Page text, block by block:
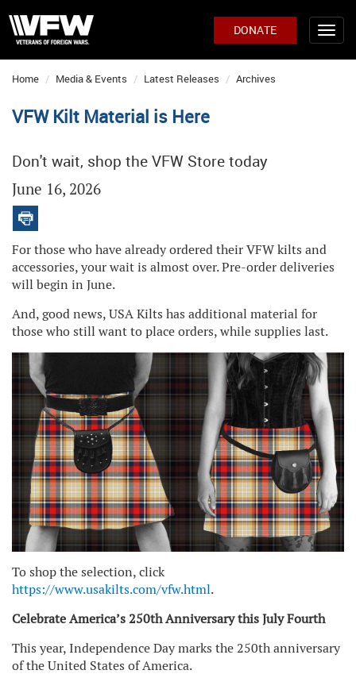
DONATE
Home Media & Events Latest Releases Archives
VFW Kilt Material is Here
Don't wait, shop the VFW Store today
June 16, 2026
For those who have already ordered their VFW kilts and
accessories, your wait is almost over. Pre-order deliveries
will begin in June.
And, good news, USA Kilts has additional material for
those who still want to place orders, while supplies last.
To shop the selection, click
https://www.usakilts.com/vfw.html.
Celebrate America’s 250th Anniversary this July Fourth
This year, Independence Day marks the 250th anniversary
of the United States of America.